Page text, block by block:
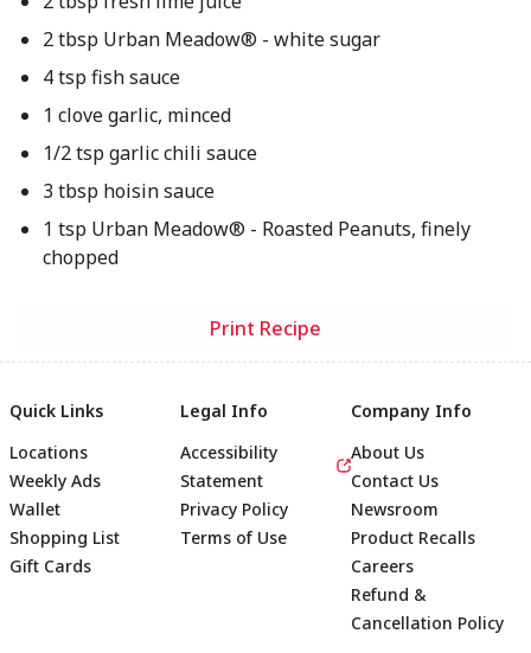
2 tbsp Urban Meadow® - white sugar
4 tsp fish sauce
1 clove garlic, minced
1/2 tsp garlic chili sauce
3 tbsp hoisin sauce
1 tsp Urban Meadow® - Roasted Peanuts, finely
chopped
Print Recipe
Quick Links
Locations
Weekly Ads
Wallet
Shopping List
Gift Cards
Legal Info
Accessibility
Statement
Privacy Policy
Terms of Use
Company Info
About Us
Contact Us
Newsroom
Product Recalls
Careers
Refund &
Cancellation Policy